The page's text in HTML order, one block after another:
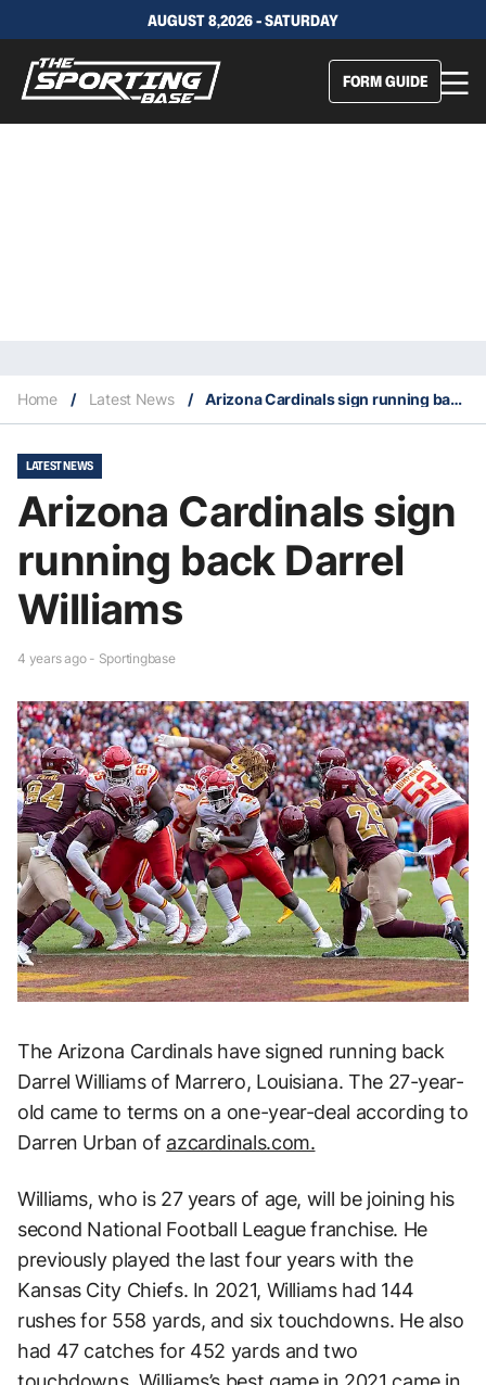
AUGUST 8,2026 - SATURDAY
FORM GUIDE
Home / Latest News / Arizona Cardinals sign running back Darrel Williams
LATEST NEWS
Arizona Cardinals sign
running back Darrel
Williams
4 years ago - Sportingbase
The Arizona Cardinals have signed running back
Darrel Williams of Marrero, Louisiana. The 27-year-
old came to terms on a one-year-deal according to
Darren Urban of azcardinals.com.
Williams, who is 27 years of age, will be joining his
second National Football League franchise. He
previously played the last four years with the
Kansas City Chiefs. In 2021, Williams had 144
rushes for 558 yards, and six touchdowns. He also
had 47 catches for 452 yards and two